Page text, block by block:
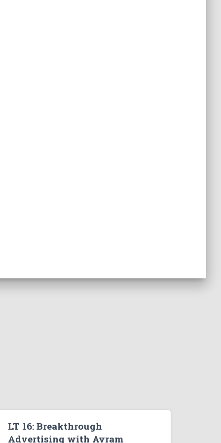
LT 16: Breakthrough
Advertising with Avram